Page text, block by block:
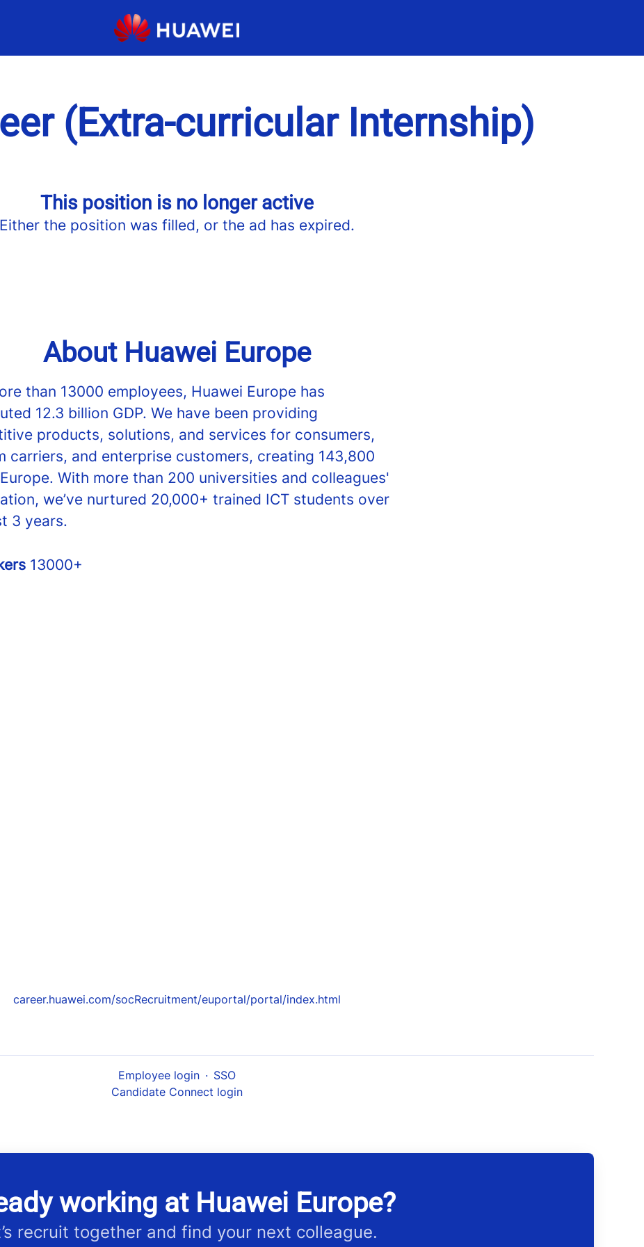
(Extra-curricular Internship)
This position is no longer active
Either the position was filled, or the ad has expired.
About Huawei Europe
than 13000 employees, Huawei Europe has
12.3 billion GDP. We have been providing
products, solutions, and services for consumers,
carriers, and enterprise customers, creating 143,800
With more than 200 universities and colleagues'
we’ve nurtured 20,000+ trained ICT students over
3 years.
13000+
career.huawei.com/socRecruitment/euportal/portal/index.html
Employee login · SSO
Candidate Connect login
working at Huawei Europe?
recruit together and find your next colleague.